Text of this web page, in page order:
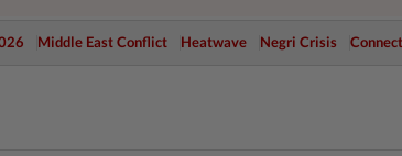
Middle East Conflict Heatwave Negri Crisis